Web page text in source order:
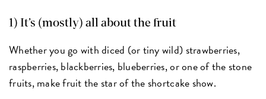
1) It’s (mostly) all about the fruit
Whether you go with diced (or tiny wild) strawberries,
raspberries, blackberries, blueberries, or one of the stone
fruits, make fruit the star of the shortcake show.